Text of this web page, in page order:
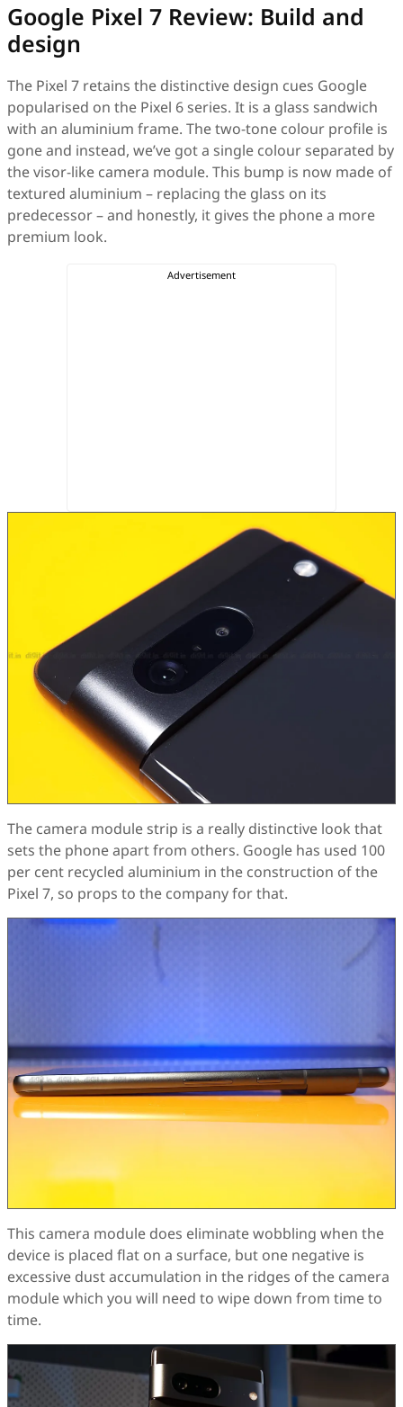
Google Pixel 7 Review: Build and
design
The Pixel 7 retains the distinctive design cues Google
popularised on the Pixel 6 series. It is a glass sandwich
with an aluminium frame. The two-tone colour profile is
gone and instead, we’ve got a single colour separated by
the visor-like camera module. This bump is now made of
textured aluminium – replacing the glass on its
predecessor – and honestly, it gives the phone a more
premium look.
The camera module strip is a really distinctive look that
sets the phone apart from others. Google has used 100
per cent recycled aluminium in the construction of the
Pixel 7, so props to the company for that.
This camera module does eliminate wobbling when the
device is placed flat on a surface, but one negative is
excessive dust accumulation in the ridges of the camera
module which you will need to wipe down from time to
time.